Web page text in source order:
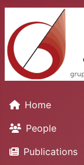
Home
People
Publications